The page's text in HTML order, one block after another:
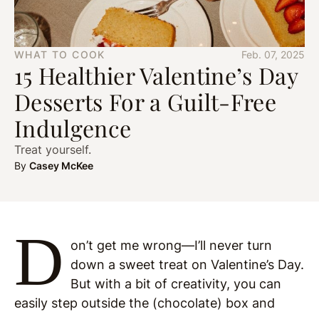
WHAT TO COOK Feb. 07, 2025
15 Healthier Valentine’s Day
Desserts For a Guilt-Free
Indulgence
Treat yourself.
By Casey McKee
D
on’t get me wrong—I’ll never turn
down a sweet treat on Valentine’s Day.
But with a bit of creativity, you can
easily step outside the (chocolate) box and